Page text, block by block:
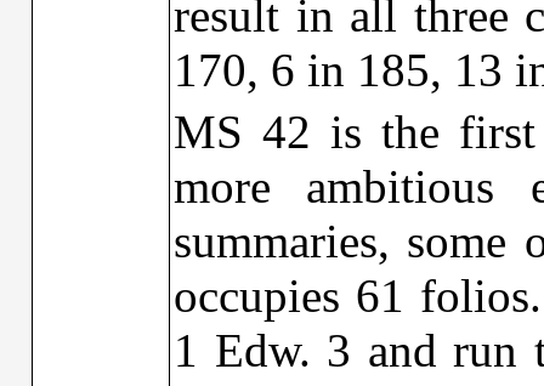
result in all three
170, 6 in 185, 13
MS 42 is the first
more
summaries,
occupies 61
1 Edw. 3 and run